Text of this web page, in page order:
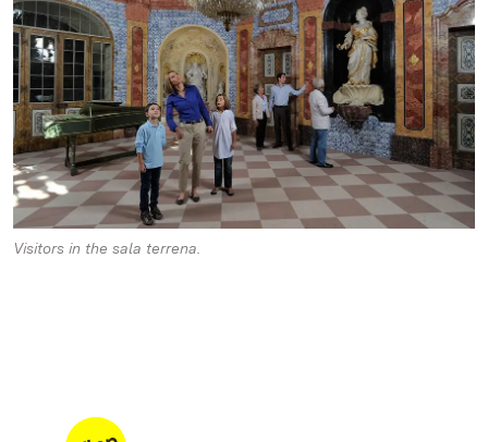
Visitors in the sala terrena.